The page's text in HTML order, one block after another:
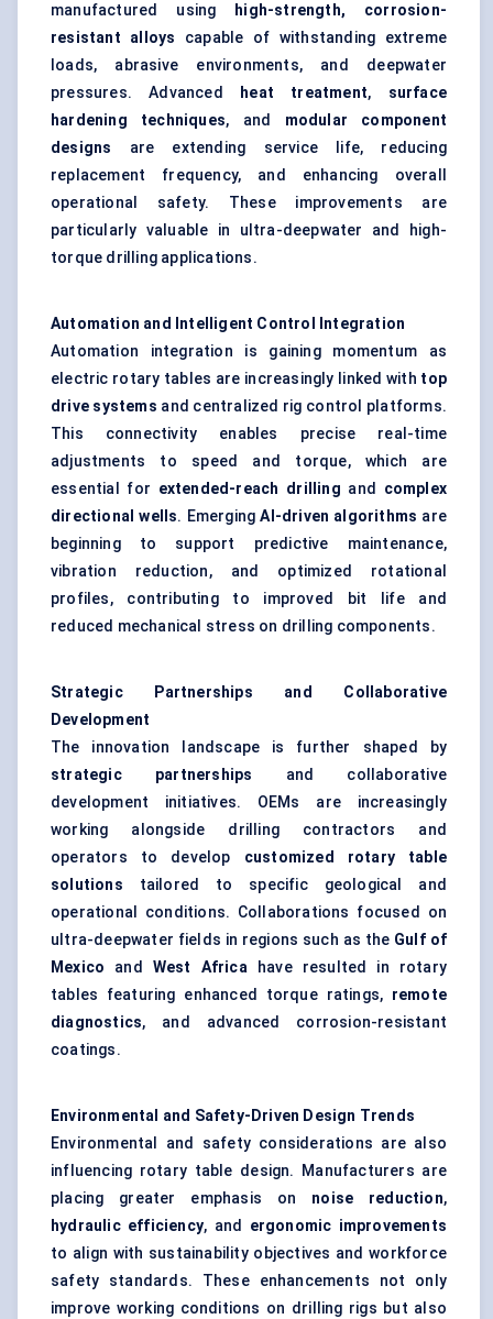
manufactured using
high-strength, corrosion-
resistant alloys capable of withstanding extreme
loads, abrasive environments, and deepwater
pressures. Advanced
heat treatment, surface
hardening techniques, and modular component
designs are extending service life, reducing
replacement frequency, and enhancing overall
operational safety. These improvements are
particularly valuable in ultra-deepwater and high-
torque drilling applications.
Automation and Intelligent Control Integration
Automation integration is gaining momentum as
electric rotary tables are increasingly linked with top
drive systems and centralized rig control platforms.
This connectivity enables precise real-time
adjustments to speed and torque, which are
essential for extended-reach drilling and complex
directional wells. EmergingAI-driven algorithms are
beginning to support predictive maintenance,
vibration reduction, and optimized rotational
profiles, contributing to improved bit life and
reduced mechanical stress on drilling components.
Strategic Partnerships and Collaborative
Development
The innovation landscape is further shaped by
strategic partnerships and collaborative
development initiatives. OEMs are increasingly
working alongside drilling contractors and
operators to develop customized rotary table
solutions tailored to specific geological and
operational conditions. Collaborations focused on
ultra-deepwater fields in regions such as the Gulf of
Mexico and West Africahave resulted in rotary
tables featuring enhanced torque ratings, remote
diagnostics, and advanced corrosion-resistant
coatings.
Environmental and Safety-Driven Design Trends
Environmental and safety considerations are also
influencing rotary table design. Manufacturers are
placing greater emphasis on noise reduction,
hydraulic efficiency, and ergonomic improvements
to align with sustainability objectives and workforce
safety standards. These enhancements not only
improve working conditions on drilling rigs but also